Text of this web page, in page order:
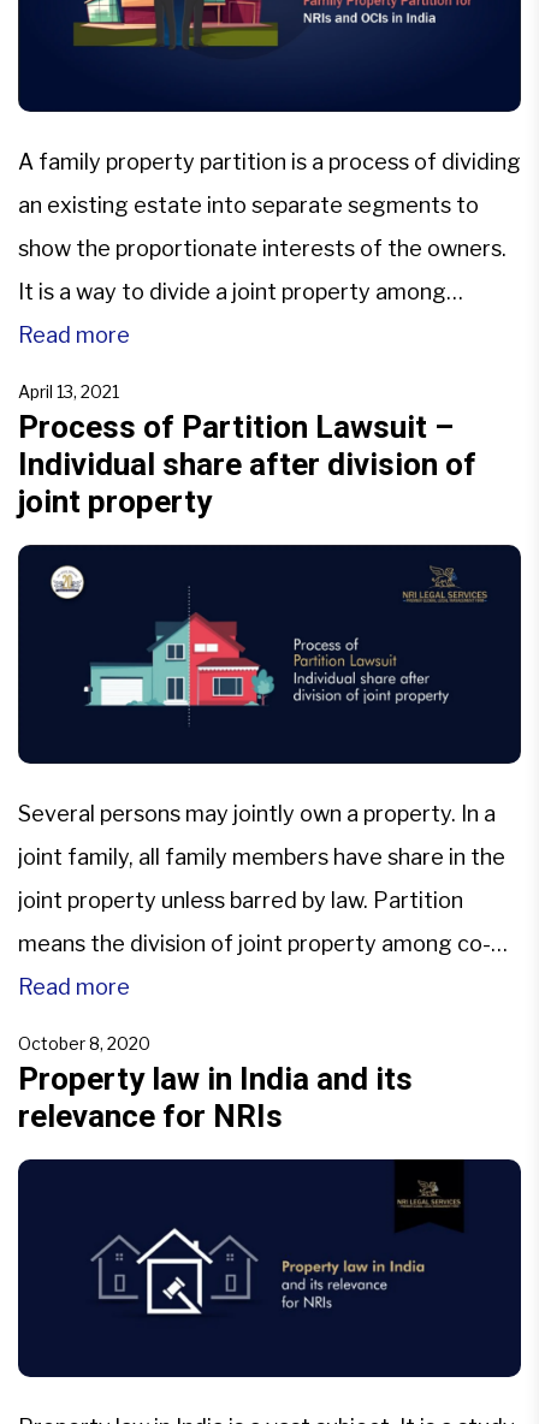
A family property partition is a process of dividing
an existing estate into separate segments to
show the proportionate interests of the owners.
It is a way to divide a joint property among
several people so that each person can get their
share of the property and become the owner.
According to the common law, […]
Read more
April 13, 2021
Process of Partition Lawsuit –
Individual share after division of
joint property
Several persons may jointly own a property. In a
joint family, all family members have share in the
joint property unless barred by law. Partition
means the division of joint property among co-
owners so that each gets a separate share.
co-owners either amicably with mutual consent
[…]
Read more
October 8, 2020
Property law in India and its
relevance for NRIs